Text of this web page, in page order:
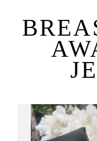
content